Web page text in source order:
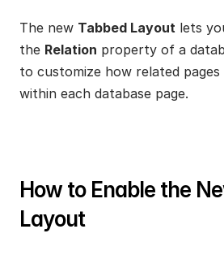
The new Tabbed Layout lets
the Relation property of a
to customize how related pages
within each database page.
How to Enable the
Layout